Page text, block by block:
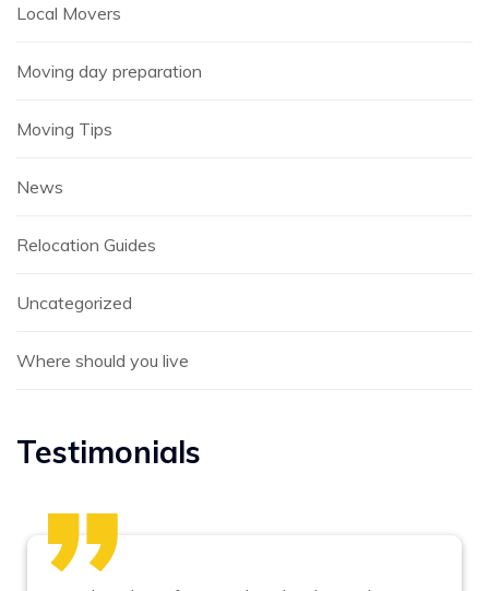
Local Movers
Moving day preparation
Moving Tips
News
Relocation Guides
Uncategorized
Where should you live
Testimonials